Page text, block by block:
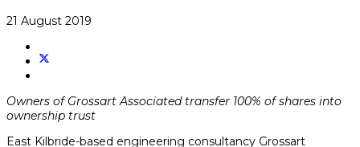
21 August 2019
Owners of Grossart Associated transfer 100% of shares into
ownership trust
East Kilbride-based engineering consultancy Grossart